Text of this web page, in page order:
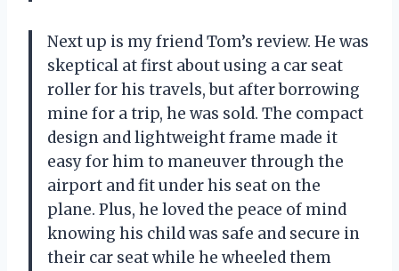
Next up is my friend Tom’s review. He was
skeptical at first about using a car seat
roller for his travels, but after borrowing
mine for a trip, he was sold. The compact
design and lightweight frame made it
easy for him to maneuver through the
airport and fit under his seat on the
plane. Plus, he loved the peace of mind
knowing his child was safe and secure in
their car seat while he wheeled them